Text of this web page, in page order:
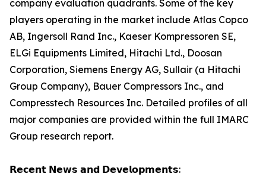
company evaluation quadrants. Some of the key
players operating in the market include Atlas Copco
AB, Ingersoll Rand Inc., Kaeser Kompressoren SE,
ELGi Equipments Limited, Hitachi Ltd., Doosan
Corporation, Siemens Energy AG, Sullair (a Hitachi
Group Company), Bauer Compressors Inc., and
Compresstech Resources Inc. Detailed profiles of all
major companies are provided within the full IMARC
Group research report.
𝗥𝗲𝗰𝗲𝗻𝘁 𝗡𝗲𝘄𝘀 𝗮𝗻𝗱 𝗗𝗲𝘃𝗲𝗹𝗼𝗽𝗺𝗲𝗻𝘁𝘀: